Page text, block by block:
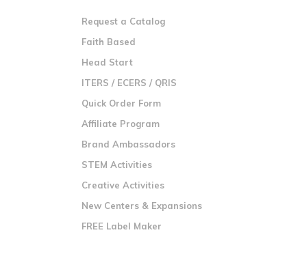
Request a Catalog
Faith Based
Head Start
ITERS / ECERS / QRIS
Quick Order Form
Affiliate Program
Brand Ambassadors
STEM Activities
Creative Activities
New Centers & Expansions
FREE Label Maker